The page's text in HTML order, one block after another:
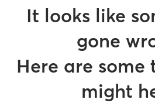
It looks like
gone
Here are
might